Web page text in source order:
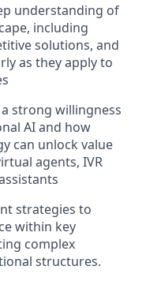
understanding of
including
solutions, and
as they apply to
strong willingness
AI and how
can unlock value
agents, IVR
strategies to
within key
complex
structures.